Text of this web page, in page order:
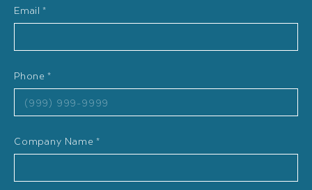
Email *
Phone *
Company Name *